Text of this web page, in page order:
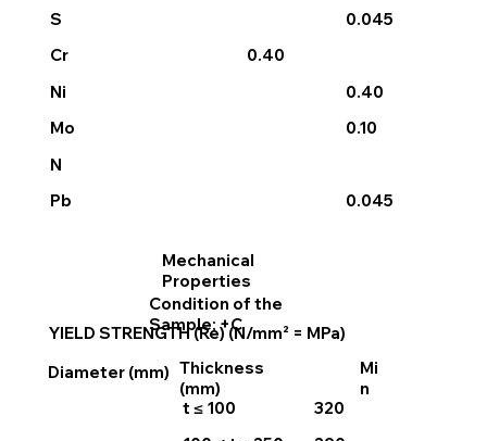
S
Cr
Ni
Mo
N
Pb
0.045
0.045
0.40
0.40
0.10
320
t ≤ 100
Mi
n
Thickness
(mm)
Diameter (mm)
YIELD STRENGTH (Re) (N/mm² = MPa)
Condition of the
Sample: +C
Mechanical
Properties